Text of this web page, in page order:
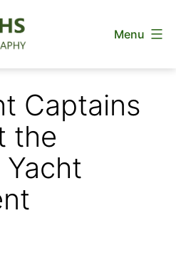
Menu
Captains
the